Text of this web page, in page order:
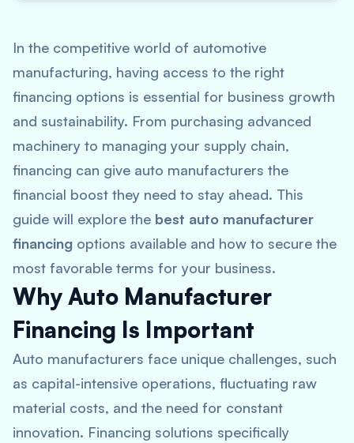
In the competitive world of automotive
manufacturing, having access to the right
financing options is essential for business growth
and sustainability. From purchasing advanced
machinery to managing your supply chain,
financing can give auto manufacturers the
financial boost they need to stay ahead. This
guide will explore the best auto manufacturer
financing options available and how to secure the
most favorable terms for your business.
Why Auto Manufacturer
Financing Is Important
Auto manufacturers face unique challenges, such
as capital-intensive operations, fluctuating raw
material costs, and the need for constant
innovation. Financing solutions specifically